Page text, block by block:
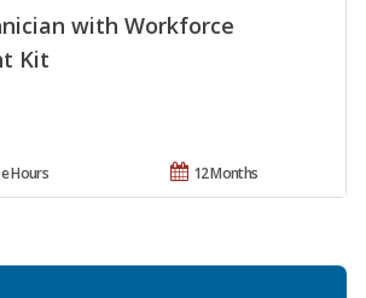
with Workforce
Kit
12 Months
Hours